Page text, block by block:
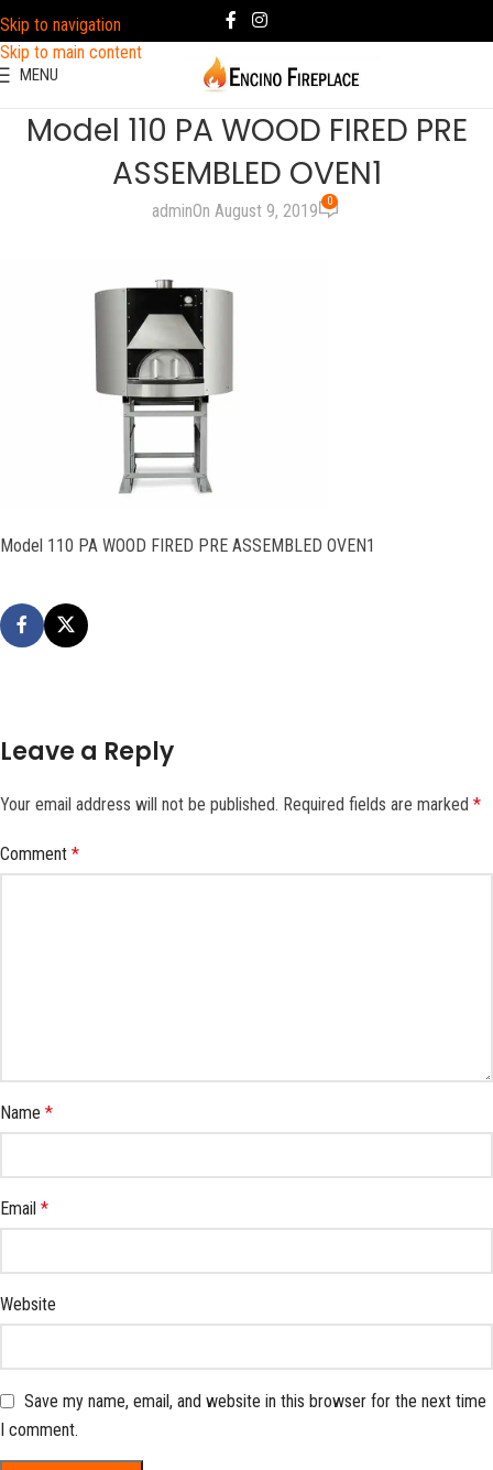
Skip to navigation
Skip to main content
MENU
Model 110 PA WOOD FIRED PRE
ASSEMBLED OVEN1
adminOn August 9, 2019 0
Model 110 PA WOOD FIRED PRE ASSEMBLED OVEN1
Leave a Reply
Your email address will not be published. Required fields are marked *
Comment *
Name *
Email *
Website
Save my name, email, and website in this browser for the next time
I comment.